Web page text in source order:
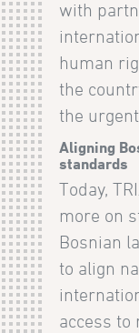
with
human
the
the
Aligning
standards
Today,
more on
Bosnian
to align
access